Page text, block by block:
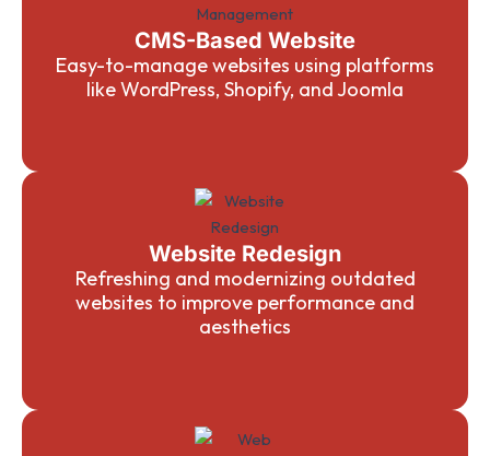
CMS-Based Website
Easy-to-manage websites using platforms
like WordPress, Shopify, and Joomla
Website Redesign
Refreshing and modernizing outdated
websites to improve performance and
aesthetics